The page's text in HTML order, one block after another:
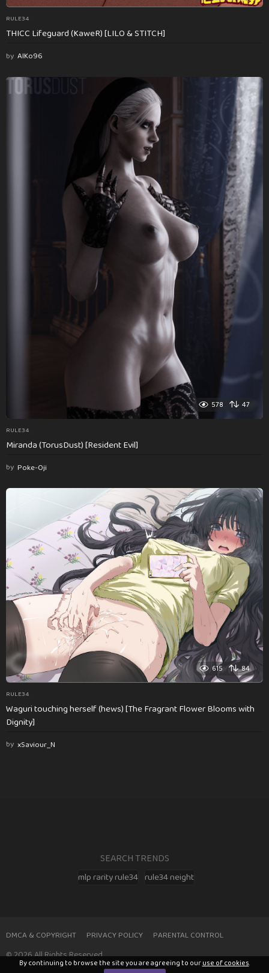
RULE34
THICC Lifeguard (KaweR) [LILO & STITCH]
by AlKo96
578 47
RULE34
Miranda (TorusDust) [Resident Evil]
by Poke-Oji
615 84
RULE34
Waguri touching herself (hews) [The Fragrant Flower Blooms with
Dignity]
by xSaviour_N
SEARCH TRENDS
mlp rarity rule34 rule34 neight
DMCA & COPYRIGHT PRIVACY POLICY PARENTAL CONTROL
© 2026 All Rights Reserved
By continuing to browse the site you are agreeing to ouruse of cookies.